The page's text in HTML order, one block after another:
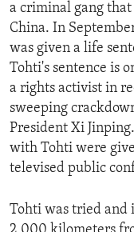
a criminal gang
China. In
was given a life
Tohti's sentence is
a rights activist in
sweeping
President Xi
with Tohti were
televised public
Tohti was tried and